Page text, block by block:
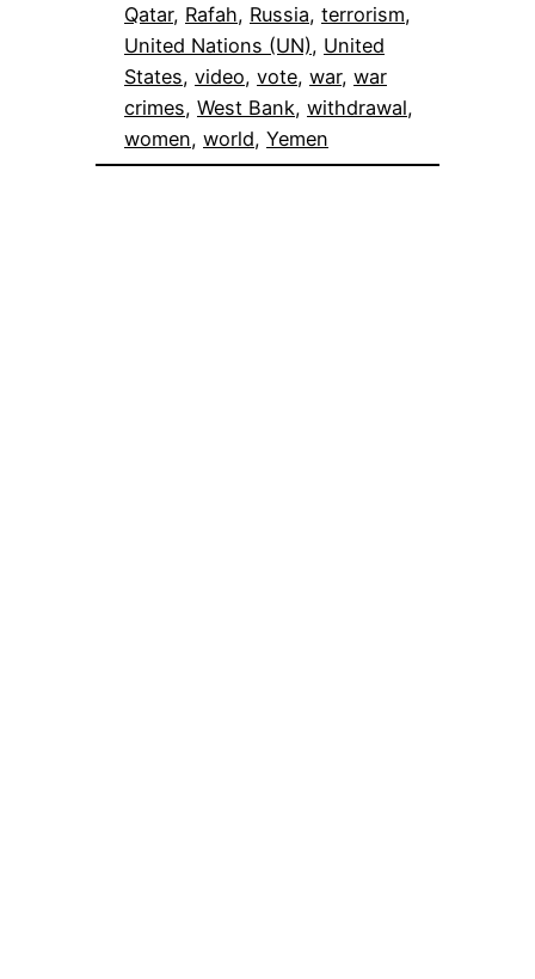
Qatar, Rafah, Russia, terrorism
United Nations (UN), United
States, video, vote, war, war
crimes, West Bank, withdrawal
women, world, Yemen